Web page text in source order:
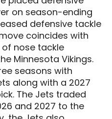
on season-ending
defensive tackle
coincides with
nose tackle
Minnesota Vikings.
seasons with
along with a 2027
The Jets traded
and 2027 to the